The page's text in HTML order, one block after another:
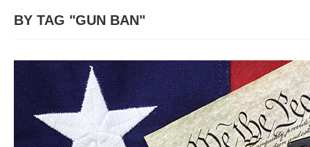
BY TAG "GUN BAN"